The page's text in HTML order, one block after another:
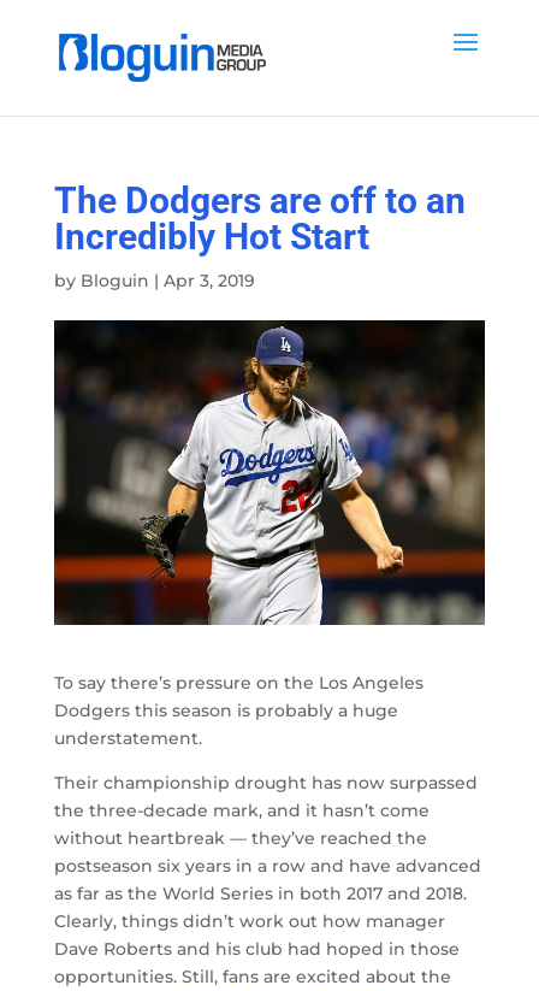
The Dodgers are off to an
Incredibly Hot Start
by Bloguin | Apr 3, 2019
To say there’s pressure on the Los Angeles
Dodgers this season is probably a huge
understatement.
Their championship drought has now surpassed
the three-decade mark, and it hasn’t come
without heartbreak — they’ve reached the
postseason six years in a row and have advanced
as far as the World Series in both 2017 and 2018.
Clearly, things didn’t work out how manager
Dave Roberts and his club had hoped in those
opportunities. Still, fans are excited about the